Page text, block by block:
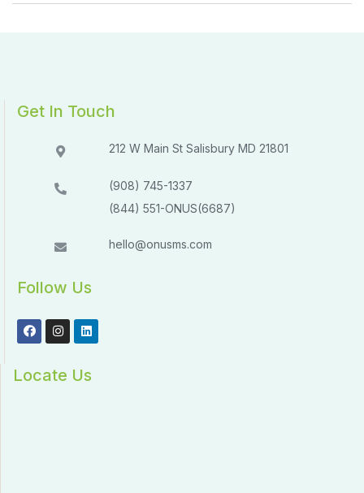
Get In Touch
212 W Main St Salisbury MD 21801​​
(908) 745-1337
(844) 551-ONUS(6687)
hello@onusms.com
Follow Us
Locate Us